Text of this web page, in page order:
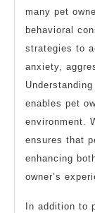
many pet
behavioral
strategies to
anxiety,
enables pet
environment.
ensures that
enhancing
owner’s
In addition to